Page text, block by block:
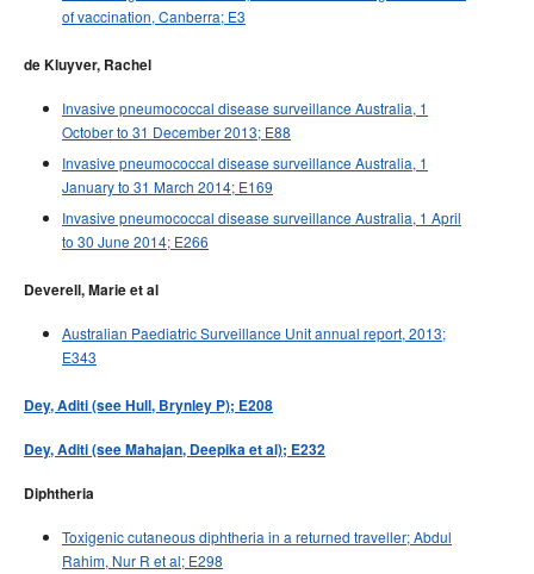
of vaccination, Canberra; E3
de Kluyver, Rachel
Invasive pneumococcal disease surveillance Australia, 1
October to 31 December 2013; E88
Invasive pneumococcal disease surveillance Australia, 1
January to 31 March 2014; E169
Invasive pneumococcal disease surveillance Australia, 1 April
to 30 June 2014; E266
Deverell, Marie et al
Australian Paediatric Surveillance Unit annual report, 2013;
E343
Dey, Aditi (see Hull, Brynley P); E208
Dey, Aditi (see Mahajan, Deepika et al); E232
Diphtheria
Toxigenic cutaneous diphtheria in a returned traveller; Abdul
Rahim, Nur R et al; E298